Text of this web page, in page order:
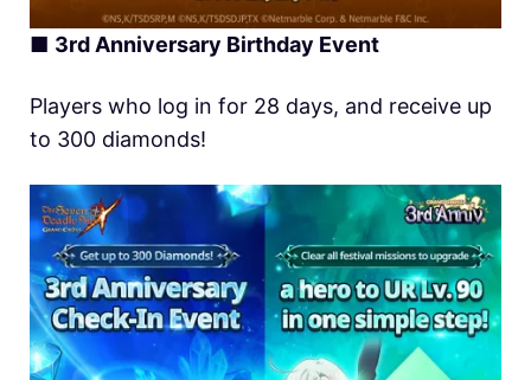
■ 3rd Anniversary Birthday Event
Players who log in for 28 days, and receive up
to 300 diamonds!